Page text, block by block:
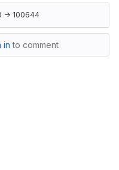
→ 100644
in to comment